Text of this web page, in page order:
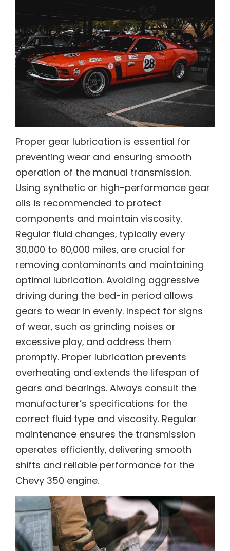
Proper gear lubrication is essential for
preventing wear and ensuring smooth
operation of the manual transmission.
Using synthetic or high-performance gear
oils is recommended to protect
components and maintain viscosity.
Regular fluid changes‚ typically every
30‚000 to 60‚000 miles‚ are crucial for
removing contaminants and maintaining
optimal lubrication. Avoiding aggressive
driving during the bed-in period allows
gears to wear in evenly. Inspect for signs
of wear‚ such as grinding noises or
excessive play‚ and address them
promptly. Proper lubrication prevents
overheating and extends the lifespan of
gears and bearings. Always consult the
manufacturer’s specifications for the
correct fluid type and viscosity. Regular
maintenance ensures the transmission
operates efficiently‚ delivering smooth
shifts and reliable performance for the
Chevy 350 engine.